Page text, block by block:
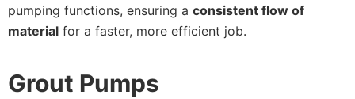
pumping functions, ensuring a consistent flow of
material for a faster, more efficient job.
Grout Pumps